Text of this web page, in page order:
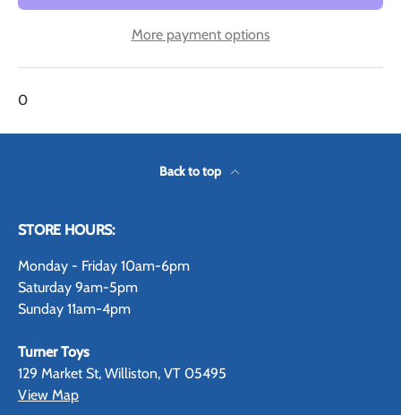
More payment options
0
Back to top
STORE HOURS:
Monday - Friday 10am-6pm
Saturday 9am-5pm
Sunday 11am-4pm
Turner Toys
129 Market St, Williston, VT 05495
View Map